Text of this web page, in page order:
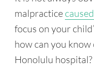
malpractice
focus on your
how can you know
Honolulu hospital?